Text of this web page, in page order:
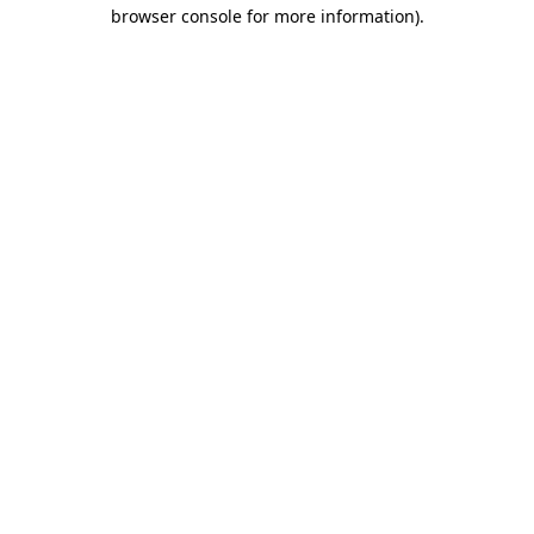
browser console for more information).